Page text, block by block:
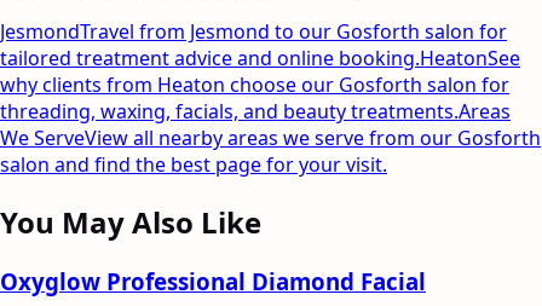
JesmondTravel from Jesmond to our Gosforth salon for
tailored treatment advice and online booking.HeatonSee
why clients from Heaton choose our Gosforth salon for
threading, waxing, facials, and beauty treatments.Areas
We ServeView all nearby areas we serve from our Gosforth
salon and find the best page for your visit.
You May Also Like
Oxyglow Professional Diamond Facial